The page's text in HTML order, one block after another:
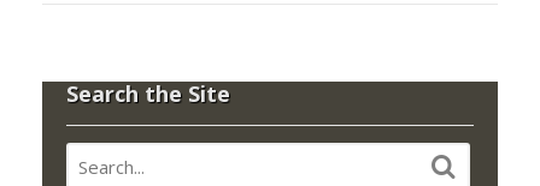
Search the Site